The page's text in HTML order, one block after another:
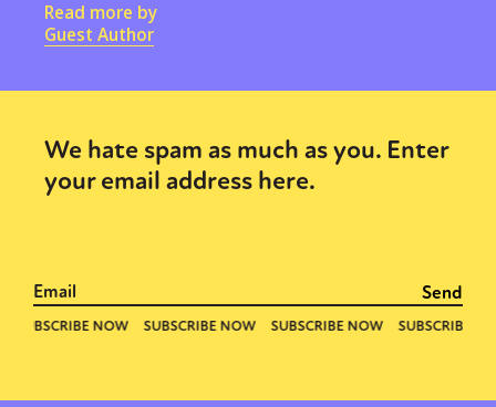
Read more by
Guest Author
We hate spam as much as you. Enter
your email address here.